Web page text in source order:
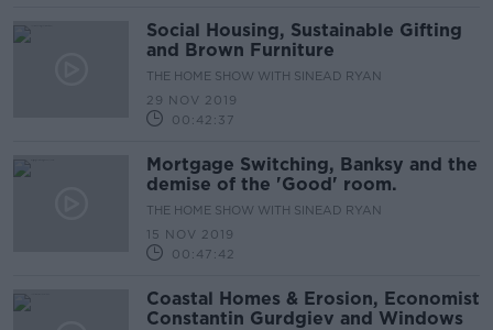
Social Housing, Sustainable Gifting
and Brown Furniture
THE HOME SHOW WITH SINEAD RYAN
29 NOV 2019
00:42:37
Mortgage Switching, Banksy and the
demise of the 'Good' room.
THE HOME SHOW WITH SINEAD RYAN
15 NOV 2019
00:47:42
Coastal Homes & Erosion, Economist
Constantin Gurdgiev and Windows